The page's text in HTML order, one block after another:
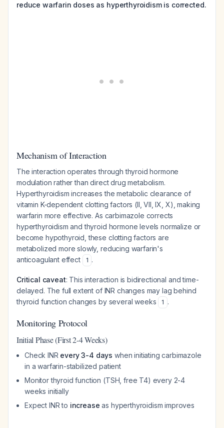
reduce warfarin doses as hyperthyroidism is corrected.
Mechanism of Interaction
The interaction operates through thyroid hormone
modulation rather than direct drug metabolism.
Hyperthyroidism increases the metabolic clearance of
vitamin K-dependent clotting factors (II, VII, IX, X), making
warfarin more effective. As carbimazole corrects
hyperthyroidism and thyroid hormone levels normalize or
become hypothyroid, these clotting factors are
metabolized more slowly, reducing warfarin's
anticoagulant effect
1 .
Critical caveat: This interaction is bidirectional and time-
delayed. The full extent of INR changes may lag behind
thyroid function changes by several weeks
1 .
Monitoring Protocol
Initial Phase (First 2-4 Weeks)
Check INR every 3-4 days when initiating carbimazole
in a warfarin-stabilized patient
Monitor thyroid function (TSH, free T4) every 2-4
weeks initially
Expect INR to increase as hyperthyroidism improves